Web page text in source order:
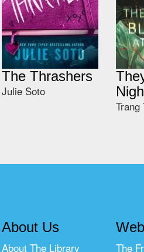
The Thrashers
Julie Soto
Trang
About Us
About The Library The